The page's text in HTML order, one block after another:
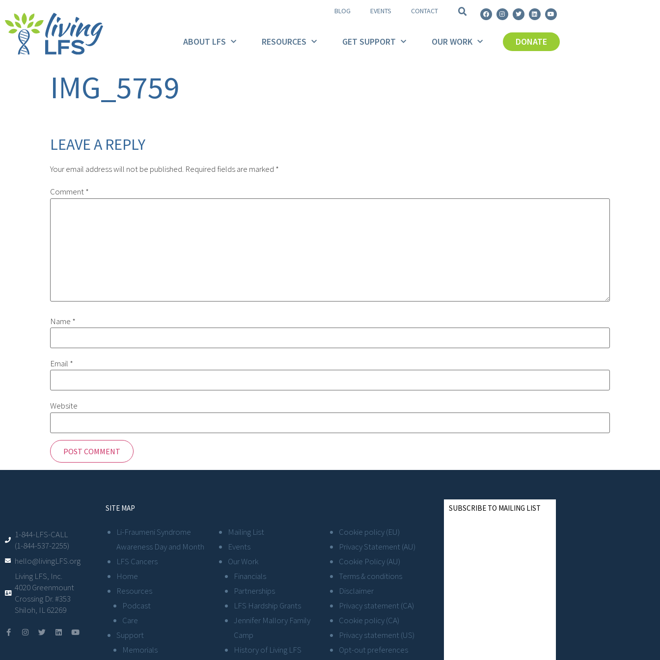
BLOG EVENTS CONTACT
ABOUT LFS RESOURCES GET SUPPORT OUR WORK DONATE
IMG_5759
LEAVE A REPLY
Your email address will not be published. Required fields are marked *
Comment*
Name *
Email *
Website
1-844-LFS-CALL
(1-844-537-2255)
hello@livingLFS.org
Living LFS, Inc.
4020 Greenmount
Crossing Dr. #353
Shiloh, IL 62269
SITE MAP
Li-Fraumeni Syndrome
Awareness Day and Month
LFS Cancers
Home
Resources
Podcast
Care
Support
Memorials
Mailing List
Events
Our Work
Financials
Partnerships
LFS Hardship Grants
Jennifer Mallory Family
Camp
History of Living LFS
Cookie policy (EU)
Privacy Statement (AU)
Cookie Policy (AU)
Terms & conditions
Disclaimer
Privacy statement (CA)
Cookie policy (CA)
Privacy statement (US)
Opt-out preferences
SUBSCRIBE TO MAILING LIST